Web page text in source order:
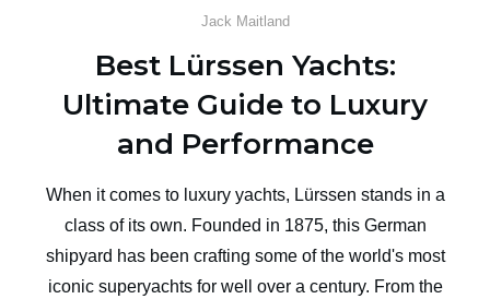
Jack Maitland
Best Lürssen Yachts:
Ultimate Guide to Luxury
and Performance
When it comes to luxury yachts, Lürssen stands in a
class of its own. Founded in 1875, this German
shipyard has been crafting some of the world's most
iconic superyachts for well over a century. From the